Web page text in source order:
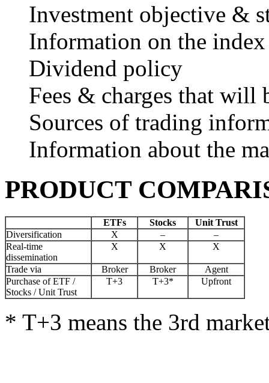
Investment objective &
Information on the
Dividend policy
Fees & charges that will
Sources of trading
Information about the
PRODUCT
ETFs Stocks
Unit Trust
Diversification
X –
–
Real-time
dissemination
X X X
Trade via Broker Broker
Agent
Purchase of ETF /
Stocks / Unit Trust
T+3 T+3* Upfront
* T+3 means the 3rd